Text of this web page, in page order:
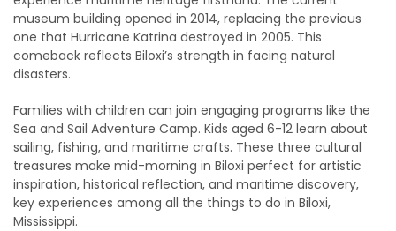
museum building opened in 2014, replacing the previous
one that Hurricane Katrina destroyed in 2005. This
comeback reflects Biloxi’s strength in facing natural
disasters.
Families with children can join engaging programs like the
Sea and Sail Adventure Camp. Kids aged 6-12 learn about
sailing, fishing, and maritime crafts. These three cultural
treasures make mid-morning in Biloxi perfect for artistic
inspiration, historical reflection, and maritime discovery,
key experiences among all the things to do in Biloxi,
Mississippi.